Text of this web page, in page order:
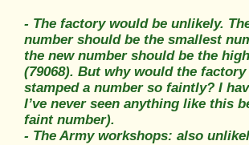
- The factory would be unlikely.
number should be the smallest
the new number should be the
(79068). But why would the factory
stamped a number so faintly? I
I’ve never seen anything like this
faint number).
- The Army workshops: also